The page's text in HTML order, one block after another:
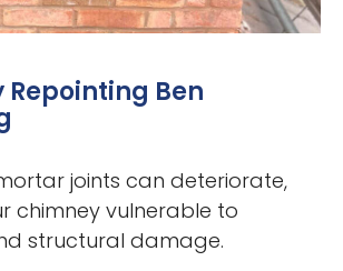
Repointing Ben
joints can deteriorate,
chimney vulnerable to
structural damage.